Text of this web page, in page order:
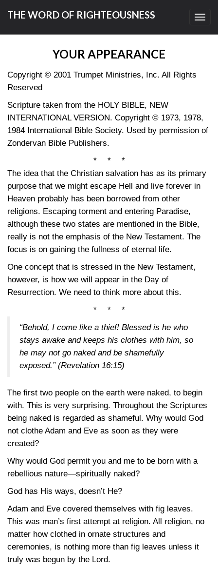
THE WORD OF RIGHTEOUSNESS
YOUR APPEARANCE
Copyright © 2001 Trumpet Ministries, Inc. All Rights
Reserved
Scripture taken from the HOLY BIBLE, NEW
INTERNATIONAL VERSION. Copyright © 1973, 1978,
1984 International Bible Society. Used by permission of
Zondervan Bible Publishers.
* * *
The idea that the Christian salvation has as its primary
purpose that we might escape Hell and live forever in
Heaven probably has been borrowed from other
religions. Escaping torment and entering Paradise,
although these two states are mentioned in the Bible,
really is not the emphasis of the New Testament. The
focus is on gaining the fullness of eternal life.
One concept that is stressed in the New Testament,
however, is how we will appear in the Day of
Resurrection. We need to think more about this.
* * *
“Behold, I come like a thief! Blessed is he who
stays awake and keeps his clothes with him, so
he may not go naked and be shamefully
exposed.” (Revelation 16:15)
The first two people on the earth were naked, to begin
with. This is very surprising. Throughout the Scriptures
being naked is regarded as shameful. Why would God
not clothe Adam and Eve as soon as they were
created?
Why would God permit you and me to be born with a
rebellious nature—spiritually naked?
God has His ways, doesn’t He?
Adam and Eve covered themselves with fig leaves.
This was man’s first attempt at religion. All religion, no
matter how clothed in ornate structures and
ceremonies, is nothing more than fig leaves unless it
truly was begun by the Lord.